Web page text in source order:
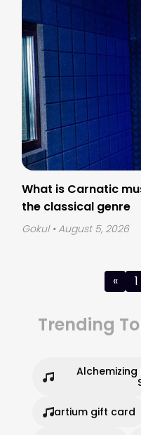
What is Carnatic
the classical genre
Gokul • August 5, 2026
« 1
Trending
artium gift card